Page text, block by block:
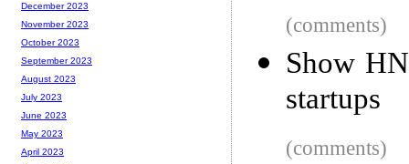
(comments)
Show
startups
(comments)
December 2023
November 2023
October 2023
September 2023
August 2023
July 2023
June 2023
May 2023
April 2023